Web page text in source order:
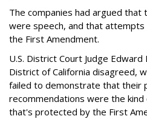
The companies had argued that
were speech, and that
the First Amendment.
U.S. District Court Judge
District of California disagreed,
failed to demonstrate that their
recommendations were the
that's protected by the First